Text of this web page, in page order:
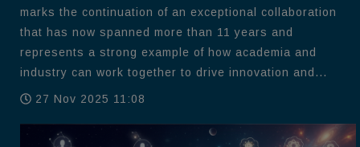
marks the continuation of an exceptional collaboration
that has now spanned more than 11 years and
represents a strong example of how academia and
industry can work together to drive innovation and...
27 Nov 2025 11:08